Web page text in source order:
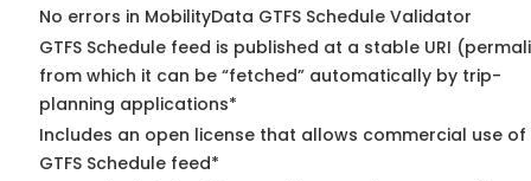
No errors in MobilityData GTFS Schedule Validator
GTFS Schedule feed is published at a stable URI
from which it can be “fetched” automatically by trip-
planning applications*
Includes an open license that allows commercial use of
GTFS Schedule feed*